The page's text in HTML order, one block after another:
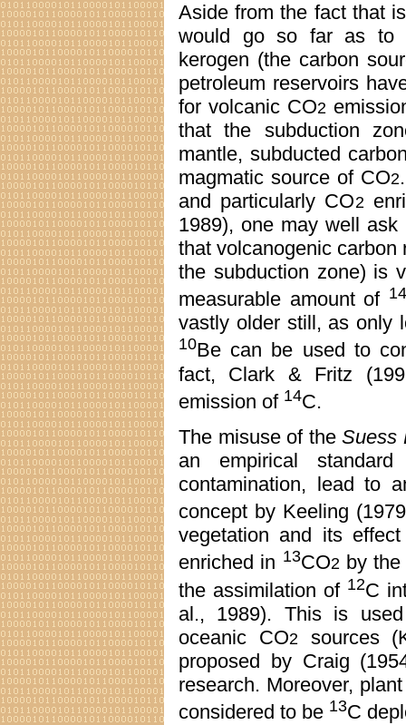
Aside from the fact that
would go so far as to
kerogen (the carbon
petroleum reservoirs
for volcanic CO2
that the subduction
mantle, subducted
magmatic source of CO2
and particularly CO2
1989), one may well
that volcanogenic
the subduction zone) is
measurable amount of
vastly older still, as only
10Be can be used to
fact, Clark & Fritz
emission of 14C.
The misuse of theSuess
an empirical
contamination, lead to
concept by Keeling
vegetation and its
enriched in 13CO2by the
the assimilation of 12C
al., 1989). This is
oceanic CO2
sources
proposed by Craig
research. Moreover,
considered to be 13C